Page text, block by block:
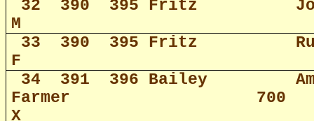
32
390 395 Fritz
M
33
390 395 Fritz
F
34
391 396 Bailey
Farmer
700
X